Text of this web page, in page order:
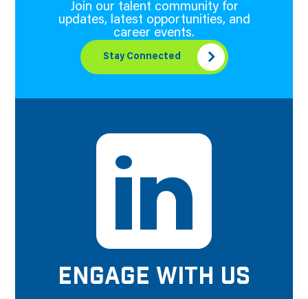
Join our talent community for
updates, latest opportunities, and
career events.
Stay Connected
ENGAGE WITH US